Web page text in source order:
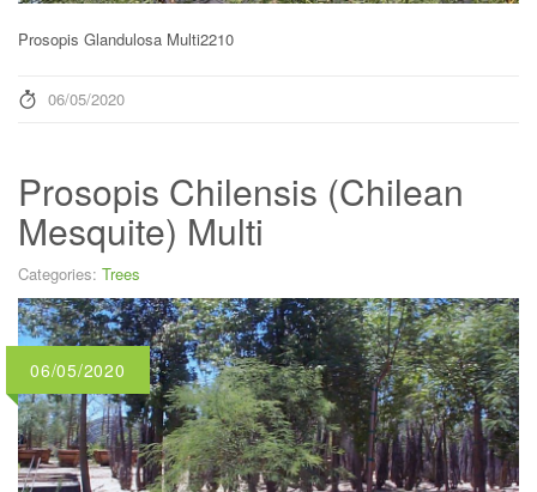
Prosopis Glandulosa Multi2210
06/05/2020
Prosopis Chilensis (Chilean
Mesquite) Multi
Categories: Trees
06/05/2020